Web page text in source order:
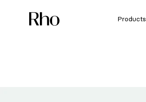
Products